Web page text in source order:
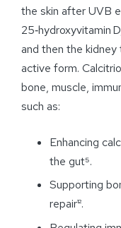
the skin after UVB
25‑hydroxyvitamin
and then the
active form.
bone, muscle,
such as:
Enhancing
the gut⁵.
Supporting
repair¹².